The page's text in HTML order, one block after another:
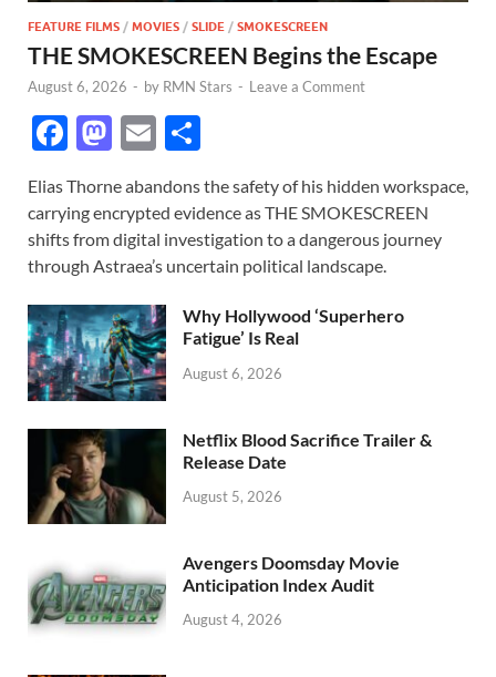
FEATURE FILMS / MOVIES / SLIDE / SMOKESCREEN
THE SMOKESCREEN Begins the Escape
August 6, 2026 - by RMN Stars - Leave a Comment
F
e
b
o
o
k
M
to
d
o
n
E
ail ar
e
Elias Thorne abandons the safety of his hidden workspace,
carrying encrypted evidence as THE SMOKESCREEN
shifts from digital investigation to a dangerous journey
through Astraea’s uncertain political landscape.
Why Hollywood ‘Superhero
Fatigue’ Is Real
August 6, 2026
Netflix Blood Sacrifice Trailer &
Release Date
August 5, 2026
Avengers Doomsday Movie
Anticipation Index Audit
August 4, 2026